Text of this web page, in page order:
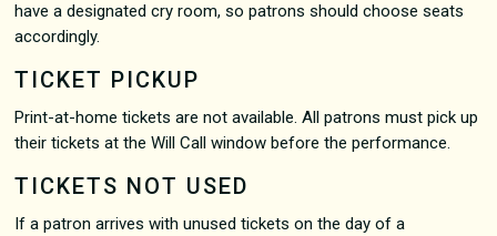
have a designated cry room, so patrons should choose seats
accordingly.
TICKET PICKUP
Print-at-home tickets are not available. All patrons must pick up
their tickets at the Will Call window before the performance.
TICKETS NOT USED
If a patron arrives with unused tickets on the day of a